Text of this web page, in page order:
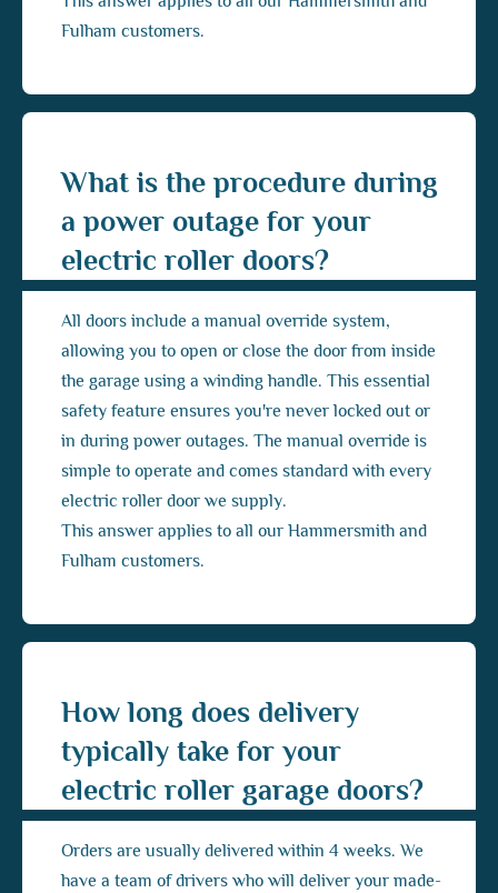
Fulham customers.
What is the procedure during
a power outage for your
electric roller doors?
All doors include a manual override system,
allowing you to open or close the door from inside
the garage using a winding handle. This essential
safety feature ensures you're never locked out or
in during power outages. The manual override is
simple to operate and comes standard with every
electric roller door we supply.
This answer applies to all our Hammersmith and
Fulham customers.
How long does delivery
typically take for your
electric roller garage doors?
Orders are usually delivered within 4 weeks. We
have a team of drivers who will deliver your made-